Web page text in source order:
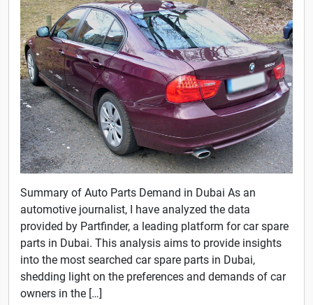
Summary of Auto Parts Demand in Dubai As an
automotive journalist, I have analyzed the data
provided by Partfinder, a leading platform for car spare
parts in Dubai. This analysis aims to provide insights
into the most searched car spare parts in Dubai,
shedding light on the preferences and demands of car
owners in the […]